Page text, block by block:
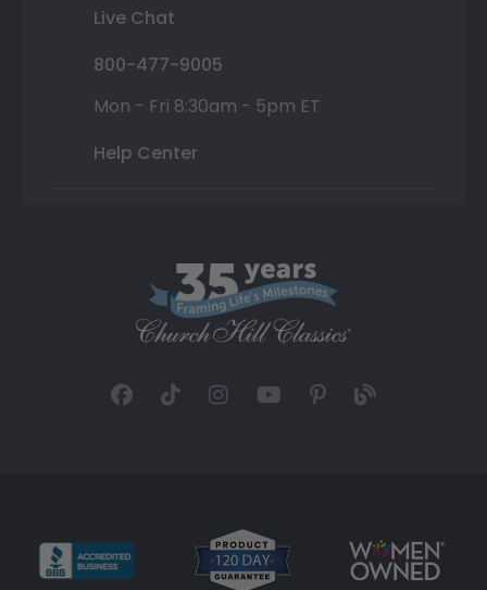
Live Chat
800-477-9005
Mon - Fri 8:30am - 5pm ET
Help Center